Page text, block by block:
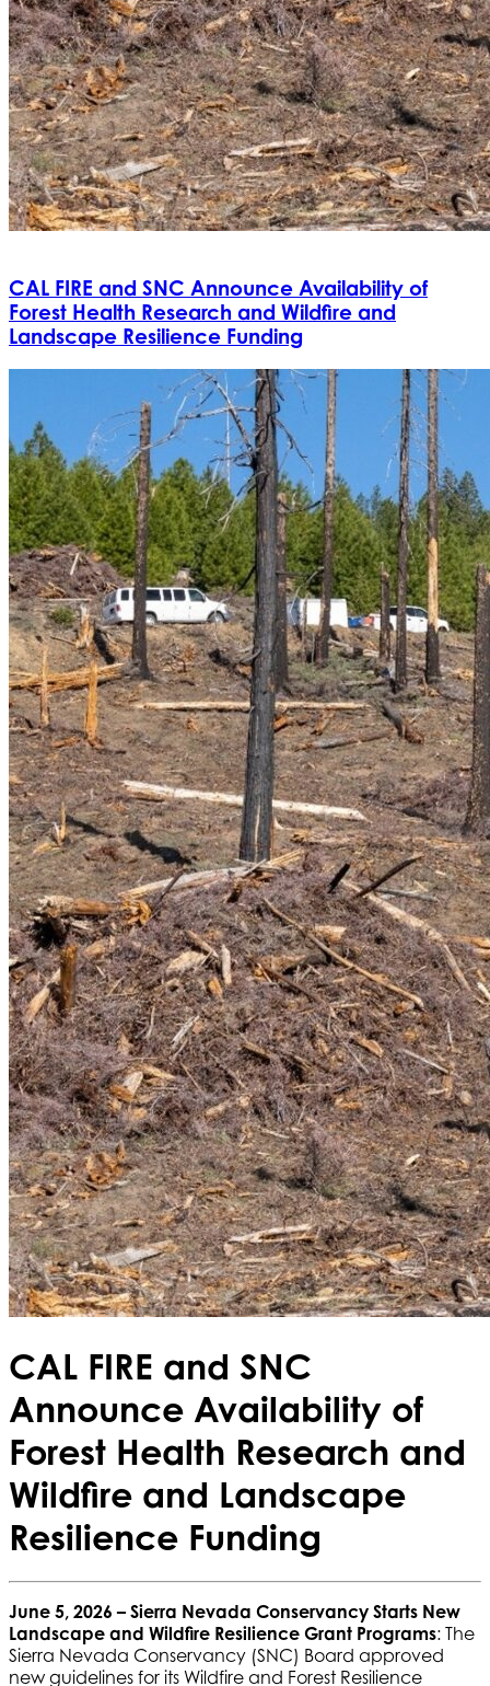
CAL FIRE and SNC Announce Availability of
Forest Health Research and Wildfire and
Landscape Resilience Funding
CAL FIRE and SNC
Announce Availability of
Forest Health Research and
Wildfire and Landscape
Resilience Funding
June 5, 2026 – Sierra Nevada Conservancy Starts New
Landscape and Wildfire Resilience Grant Programs: The
Sierra Nevada Conservancy (SNC) Board approved
new guidelines for its Wildfire and Forest Resilience